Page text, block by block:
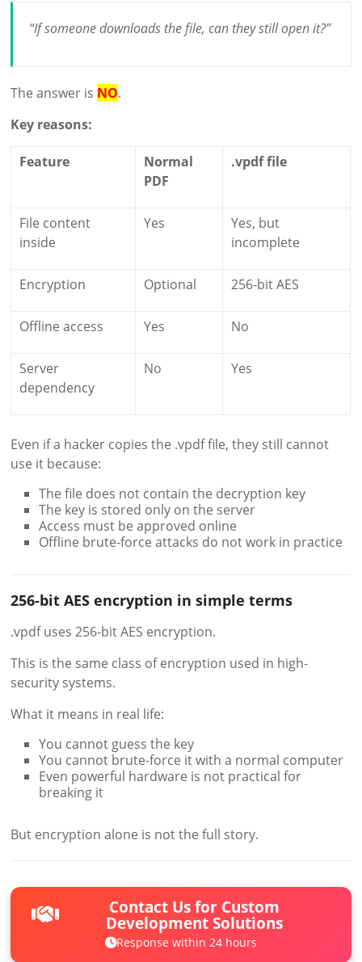
“If someone downloads the file, can they still open it?”
The answer is NO.
Key reasons:
Feature
Normal
PDF
.vpdf file
File content
inside
Yes
Yes, but
incomplete
Encryption Optional 256-bit AES
Offline access Yes No
Server
dependency
No Yes
Even if a hacker copies the .vpdf file, they still cannot
use it because:
The file does not contain the decryption key
The key is stored only on the server
Access must be approved online
Offline brute-force attacks do not work in practice
256-bit AES encryption in simple terms
.vpdf uses 256-bit AES encryption.
This is the same class of encryption used in high-
security systems.
What it means in real life:
You cannot guess the key
You cannot brute-force it with a normal computer
Even powerful hardware is not practical for
breaking it
But encryption alone is not the full story.
Contact Us for Custom
Development Solutions
Response within 24 hours